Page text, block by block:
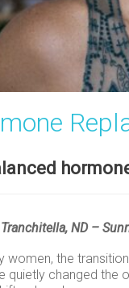
Tranchitella, ND –
women, the
quietly changed the